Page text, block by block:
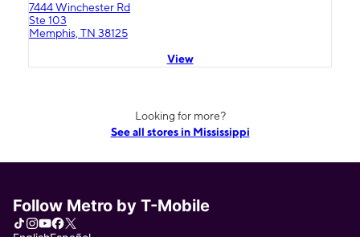
7444 Winchester Rd
Ste 103
Memphis, TN 38125
View
Looking for more?
See all stores in Mississippi